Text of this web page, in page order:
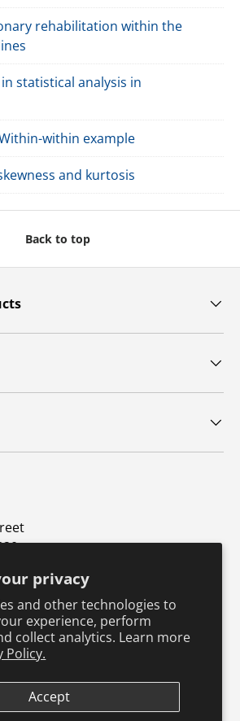
privacy
and other technologies to
experience, perform
collect analytics. Learn more
Policy.
Accept
rehabilitation within the
statistical analysis in
within example
and kurtosis
Back to top
217-351-1549
TikTokPinterest
accepted